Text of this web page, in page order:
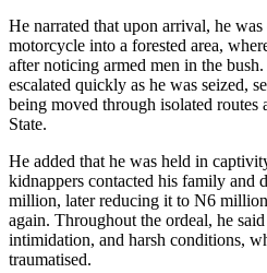
He narrated that upon arrival, he
motorcycle into a forested area,
after noticing armed men in the
escalated quickly as he was seized,
being moved through isolated routes
State.
He added that he was held in
kidnappers contacted his family and
million, later reducing it to N6
again. Throughout the ordeal, he
intimidation, and harsh conditions,
traumatised.